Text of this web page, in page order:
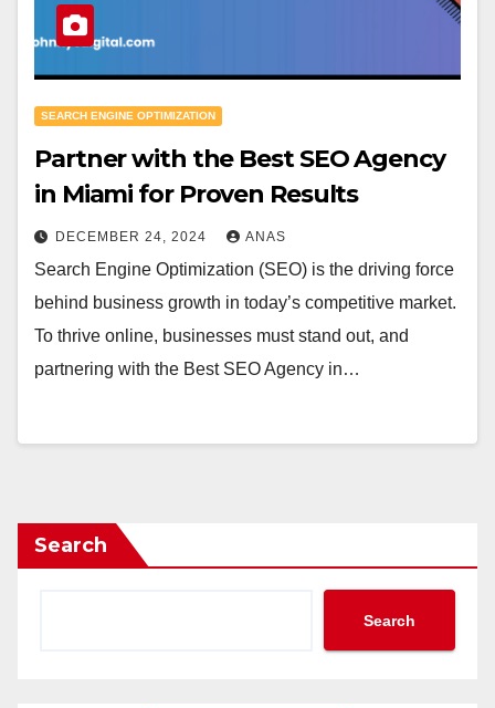
SEARCH ENGINE OPTIMIZATION
Partner with the Best SEO Agency
in Miami for Proven Results
DECEMBER 24, 2024 ANAS
Search Engine Optimization (SEO) is the driving force
behind business growth in today’s competitive market.
To thrive online, businesses must stand out, and
partnering with the Best SEO Agency in…
Search
Search